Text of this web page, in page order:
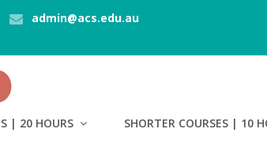
admin@acs.edu.au
| 20 HOURS SHORTER COURSES | 10